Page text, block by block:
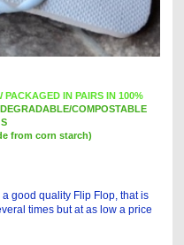
PACKAGED IN PAIRS IN 100%
COMPOSTABLE
from corn starch)
good quality Flip Flop, that is
times but at as low a price